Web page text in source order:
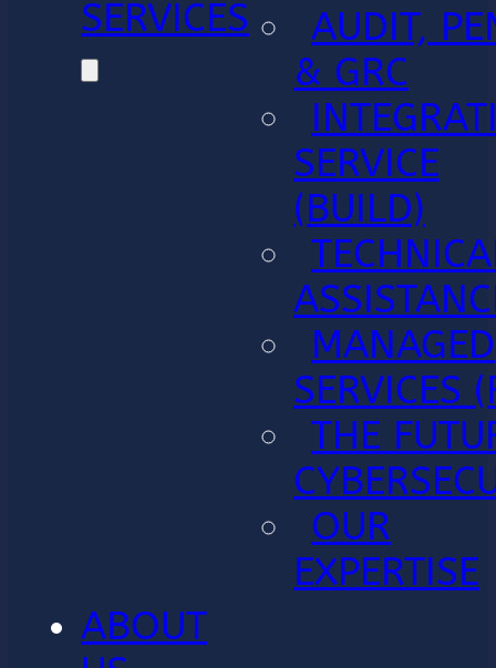
SERVICES
AUDIT,
& GRC
SERVICE
(BUILD)
MANAGED
SERVICES
THE
OUR
EXPERTISE
ABOUT